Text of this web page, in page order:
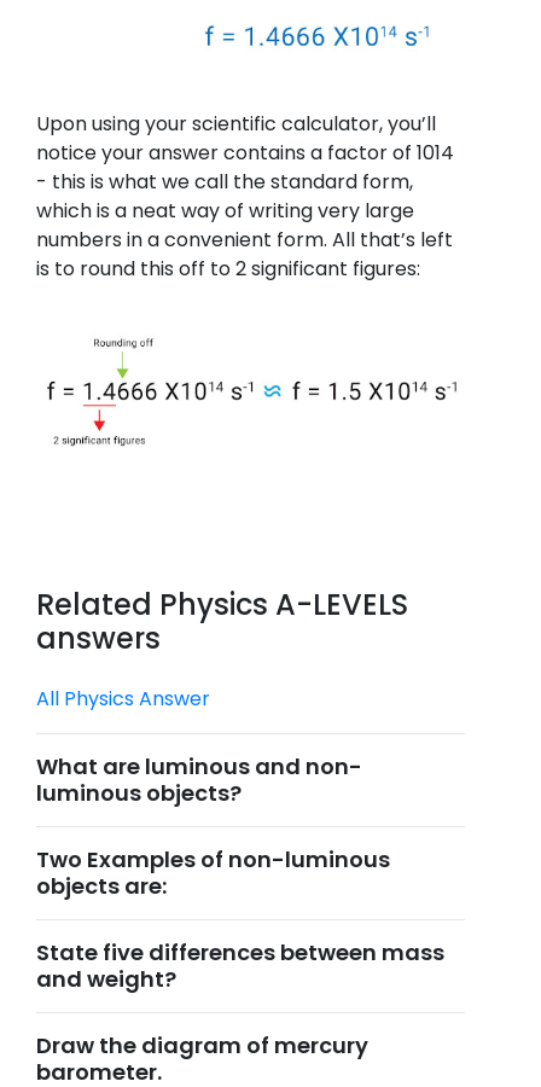
Upon using your scientific calculator, you’ll
notice your answer contains a factor of 1014
- this is what we call the standard form,
which is a neat way of writing very large
numbers in a convenient form. All that’s left
is to round this off to 2 significant figures:
Related Physics A-LEVELS
answers
All Physics Answer
What are luminous and non-
luminous objects?
Two Examples of non-luminous
objects are:
State five differences between mass
and weight?
Draw the diagram of mercury
barometer.